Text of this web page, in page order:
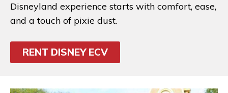
Disneyland experience starts with comfort, ease,
and a touch of pixie dust.
RENT DISNEY ECV